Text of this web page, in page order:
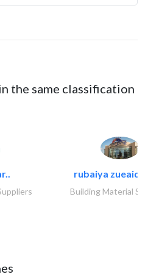
the same classification
rubaiya zueaid
Building Material